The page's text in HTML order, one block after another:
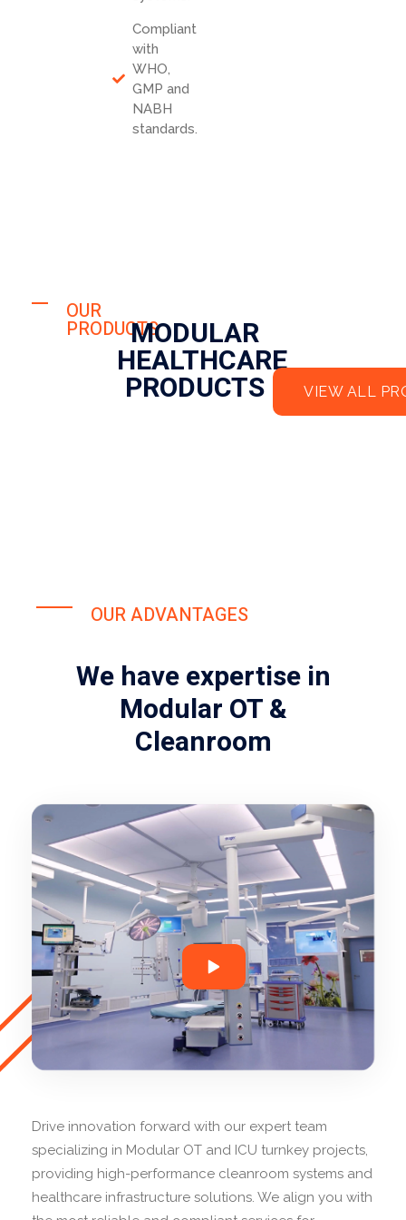
Compliant
with
WHO,
GMP and
NABH
standards.
OUR
PRODUCTSMODULAR
HEALTHCARE
PRODUCTS VIEW ALL
OUR ADVANTAGES
We have expertise in
Modular OT &
Cleanroom
Drive innovation forward with our expert team
specializing in Modular OT and ICU turnkey projects,
providing high-performance cleanroom systems and
healthcare infrastructure solutions. We align you with